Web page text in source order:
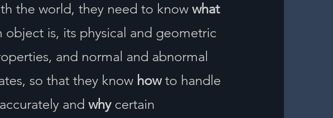
the world, they need to knowwhat
object is, its physical and geometric
and normal and abnormal
so that they know howto handle
andwhycertain